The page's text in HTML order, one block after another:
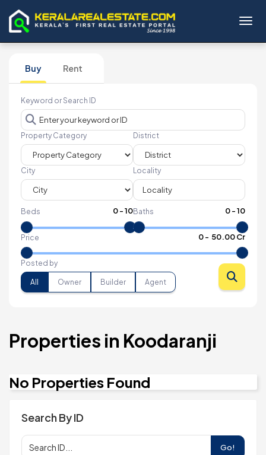
Buy Rent
Keyword or Search ID
Property Category District
City Locality
Beds 0-10Baths 0-10
Price 0- ₹ 50.00 Cr
Posted by
All Owner Builder Agent
Properties in Koodaranji
No Properties Found
Search By ID
Go!